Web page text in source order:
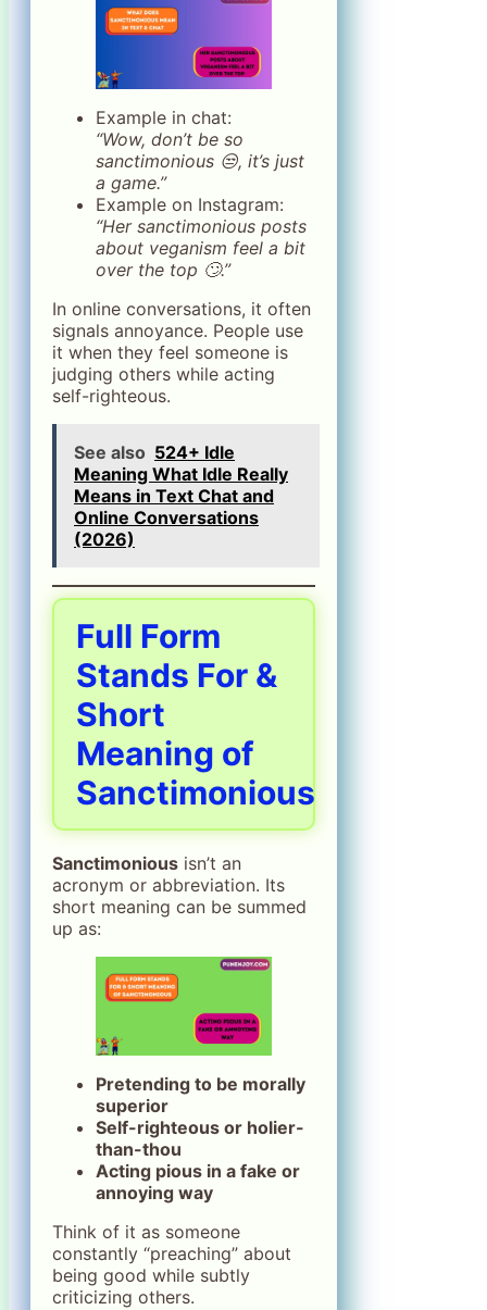
Example in chat:
“Wow, don’t be so
sanctimonious 😒, it’s just
a game.”
Example on Instagram:
“Her sanctimonious posts
about veganism feel a bit
over the top 🙄.”
In online conversations, it often
signals annoyance. People use
it when they feel someone is
judging others while acting
self-righteous.
See also 524+ Idle
Meaning What Idle Really
Means in Text Chat and
Online Conversations
(2026)
Full Form
Stands For &
Short
Meaning of
Sanctimonious
Sanctimonious isn’t an
acronym or abbreviation. Its
short meaning can be summed
up as:
Pretending to be morally
superior
Self-righteous or holier-
than-thou
Acting pious in a fake or
annoying way
Think of it as someone
constantly “preaching” about
being good while subtly
criticizing others.